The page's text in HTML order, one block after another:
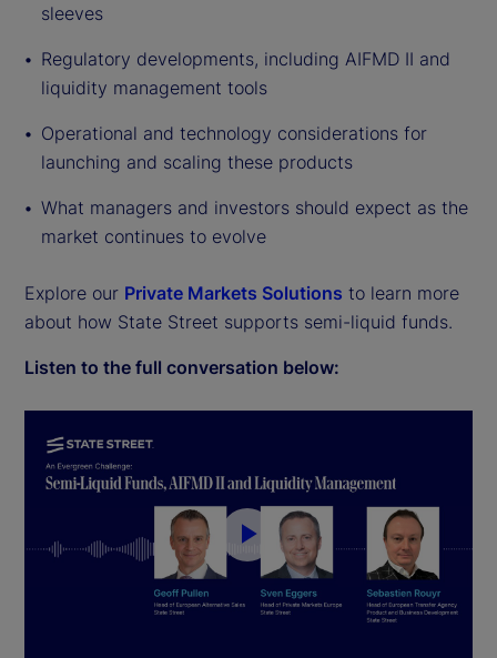
sleeves
Regulatory developments, including AIFMD II and
liquidity management tools
Operational and technology considerations for
launching and scaling these products
What managers and investors should expect as the
market continues to evolve
Explore our Private Markets Solutions to learn more
about how State Street supports semi-liquid funds.
Listen to the full conversation below:
P